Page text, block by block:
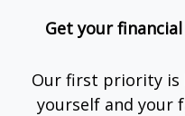
Get your
Our first priority is
yourself and your